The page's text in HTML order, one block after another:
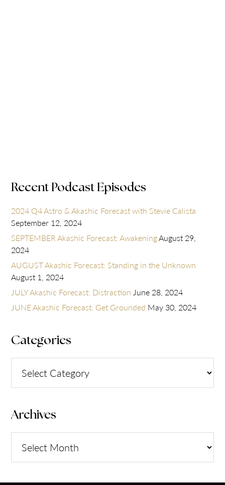
Recent Podcast Episodes
2024 Q4 Astro & Akashic Forecast with Stevie Calista
September 12, 2024
SEPTEMBER Akashic Forecast: Awakening August 29,
2024
AUGUST Akashic Forecast: Standing in the Unknown
August 1, 2024
JULY Akashic Forecast: Distraction June 28, 2024
JUNE Akashic Forecast: Get Grounded May 30, 2024
Categories
Archives